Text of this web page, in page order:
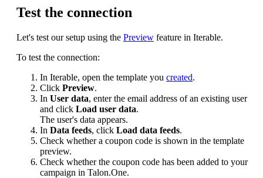
Test the connection
Let's test our setup using the Preview feature in Iterable.
To test the connection:
In Iterable, open the template you created.
Click Preview.
In User data, enter the email address of an existing user
and click Load user data.
The user's data appears.
In Data feeds, click Load data feeds.
Check whether a coupon code is shown in the template
preview.
Check whether the coupon code has been added to your
campaign in Talon.One.